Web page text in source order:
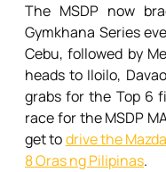
The MSDP now
Gymkhana Series
Cebu, followed by
heads to Iloilo,
grabs for the Top 6
race for the MSDP
get todrive the
8 Oras ng Pilipinas.